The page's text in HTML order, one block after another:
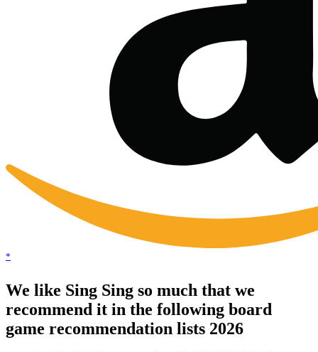
*
We like Sing Sing so much that we
recommend it in the following board
game recommendation lists 2026